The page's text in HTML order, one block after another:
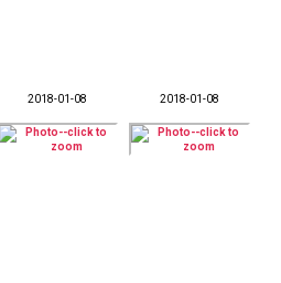
2018-01-08 2018-01-08